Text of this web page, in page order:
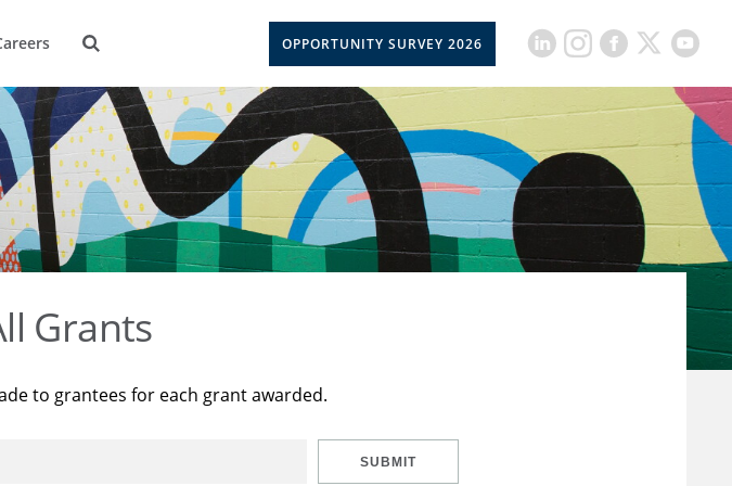
OPPORTUNITY SURVEY 2026
Grants
to grantees for each grant awarded.
SUBMIT